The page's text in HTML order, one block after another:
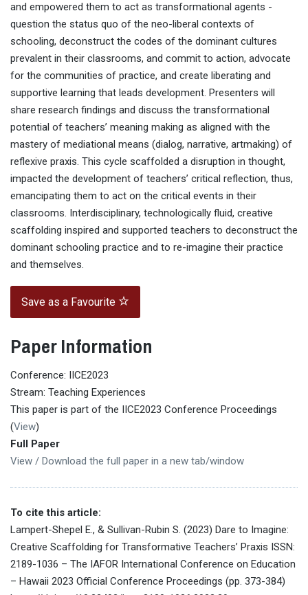
and empowered them to act as transformational agents -
question the status quo of the neo-liberal contexts of
schooling, deconstruct the codes of the dominant cultures
prevalent in their classrooms, and commit to action, advocate
for the communities of practice, and create liberating and
supportive learning that leads development. Presenters will
share research findings and discuss the transformational
potential of teachers’ meaning making as aligned with the
mastery of mediational means (dialog, narrative, artmaking) of
reflexive praxis. This cycle scaffolded a disruption in thought,
impacted the development of teachers’ critical reflection, thus,
emancipating them to act on the critical events in their
classrooms. Interdisciplinary, technologically fluid, creative
scaffolding inspired and supported teachers to deconstruct the
dominant schooling practice and to re-imagine their practice
and themselves.
Save as a Favourite
Paper Information
Conference: IICE2023
Stream: Teaching Experiences
This paper is part of the IICE2023 Conference Proceedings
(View)
Full Paper
View / Download the full paper in a new tab/window
To cite this article:
Lampert-Shepel E., & Sullivan-Rubin S. (2023) Dare to Imagine:
Creative Scaffolding for Transformative Teachers’ Praxis ISSN:
2189-1036 – The IAFOR International Conference on Education
– Hawaii 2023 Official Conference Proceedings (pp. 373-384)